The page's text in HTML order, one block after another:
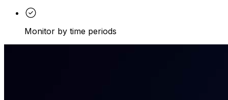
Monitor by time periods